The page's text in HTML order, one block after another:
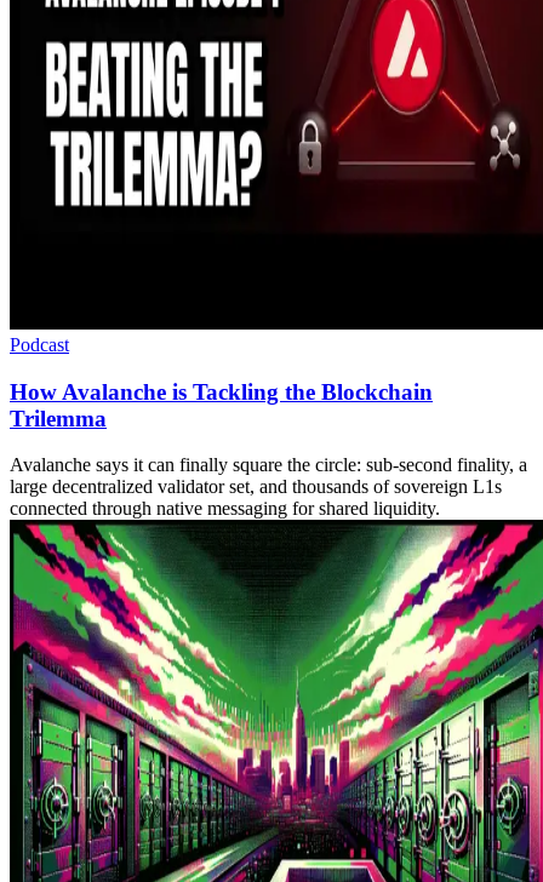
Podcast
How Avalanche is Tackling the Blockchain
Trilemma
Avalanche says it can finally square the circle: sub‑second finality, a
large decentralized validator set, and thousands of sovereign L1s
connected through native messaging for shared liquidity.